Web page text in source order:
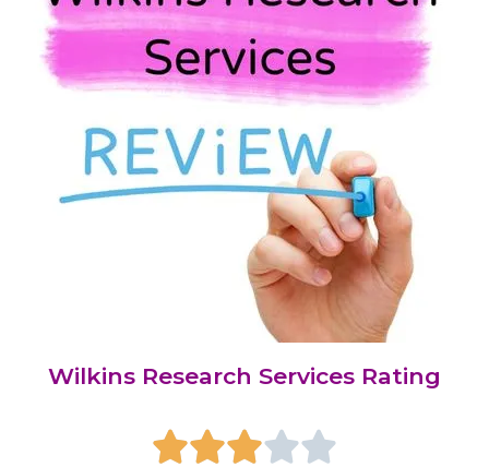
Wilkins Research Services Rating
